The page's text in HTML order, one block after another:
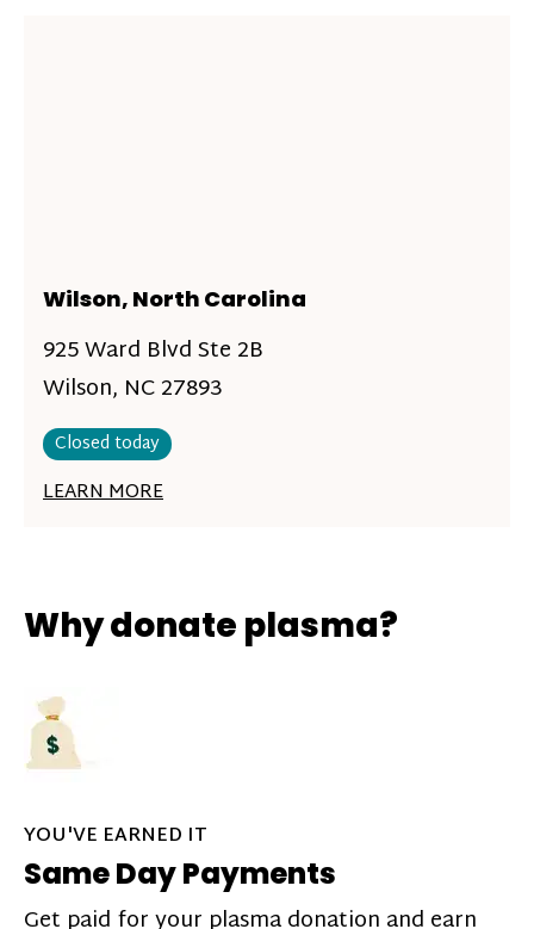
Wilson, North Carolina
925 Ward Blvd Ste 2B
Wilson, NC 27893
Closed today
LEARN MORE
Why donate plasma?
YOU'VE EARNED IT
Same Day Payments